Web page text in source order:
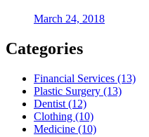
March 24, 2018
Categories
Financial Services (13)
Plastic Surgery (13)
Dentist (12)
Clothing (10)
Medicine (10)